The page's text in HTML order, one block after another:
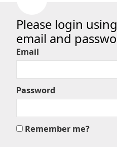
Please login
email and
Email
Password
Remember me?